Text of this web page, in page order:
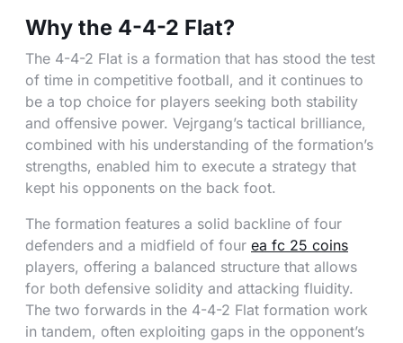
Why the 4-4-2 Flat?
The 4-4-2 Flat is a formation that has stood the test
of time in competitive football, and it continues to
be a top choice for players seeking both stability
and offensive power. Vejrgang’s tactical brilliance,
combined with his understanding of the formation’s
strengths, enabled him to execute a strategy that
kept his opponents on the back foot.
The formation features a solid backline of four
defenders and a midfield of four ea fc 25 coins
players, offering a balanced structure that allows
for both defensive solidity and attacking fluidity.
The two forwards in the 4-4-2 Flat formation work
in tandem, often exploiting gaps in the opponent’s